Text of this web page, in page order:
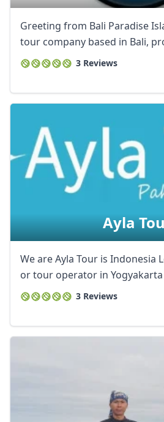
Greeting from Bali Paradise
tour company based in Bali,
3 Reviews
Ayla
We are Ayla Tour is Indonesia
or tour operator in
3 Reviews